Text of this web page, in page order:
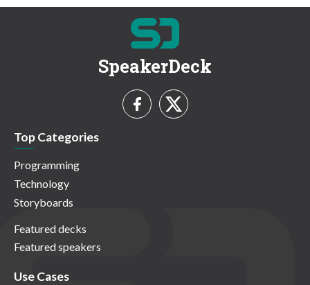
SpeakerDeck
Top Categories
Programming
Technology
Storyboards
Featured decks
Featured speakers
Use Cases